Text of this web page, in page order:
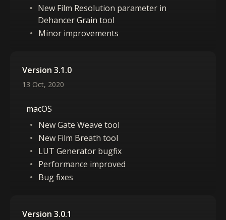
New Film Resolution parameter in
Dehancer Grain tool
Minor improvements
Version 3.1.0
13 Oct, 2020
macOS
New Gate Weave tool
New Film Breath tool
LUT Generator bugfix
Performance improved
Bug fixes
Version 3.0.1